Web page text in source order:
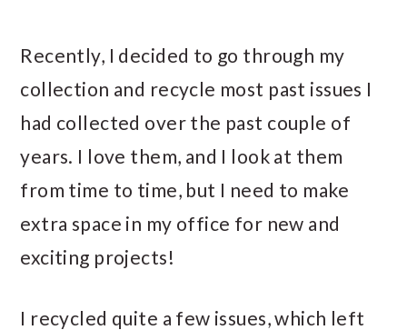
Recently, I decided to go through my
collection and recycle most past issues I
had collected over the past couple of
years. I love them, and I look at them
from time to time, but I need to make
extra space in my office for new and
exciting projects!
I recycled quite a few issues, which left